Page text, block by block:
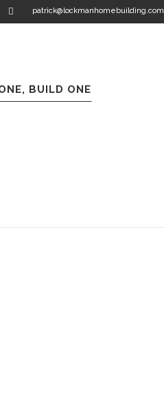
patrick@lockmanhomebuilding.com
BUILD ONE